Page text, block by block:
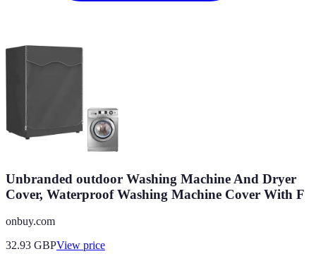
Unbranded outdoor Washing Machine And Dryer
Cover, Waterproof Washing Machine Cover With F
onbuy.com
32.93 GBPView price